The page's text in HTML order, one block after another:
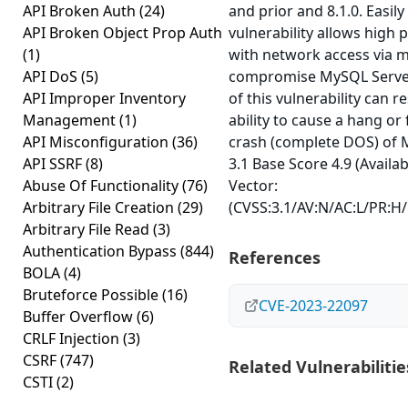
API Broken Auth (24)
API Broken Object Prop Auth
(1)
API DoS (5)
API Improper Inventory
Management(1)
API Misconfiguration (36)
API SSRF(8)
Abuse Of Functionality(76)
Arbitrary File Creation (29)
Arbitrary File Read (3)
Authentication Bypass (844)
BOLA(4)
Bruteforce Possible(16)
Buffer Overflow(6)
CRLF Injection (3)
CSRF(747)
CSTI(2)
and prior and 8.1.0.
vulnerability allows high
with network access via
compromise MySQL
of this vulnerability can
ability to cause a hang
crash (complete DOS) of
3.1 Base Score 4.9
Vector:
(CVSS:3.1/AV:N/AC:L/
References
CVE-2023-22097
Related